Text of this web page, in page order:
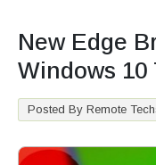
New Edge
Windows
Posted By Remote